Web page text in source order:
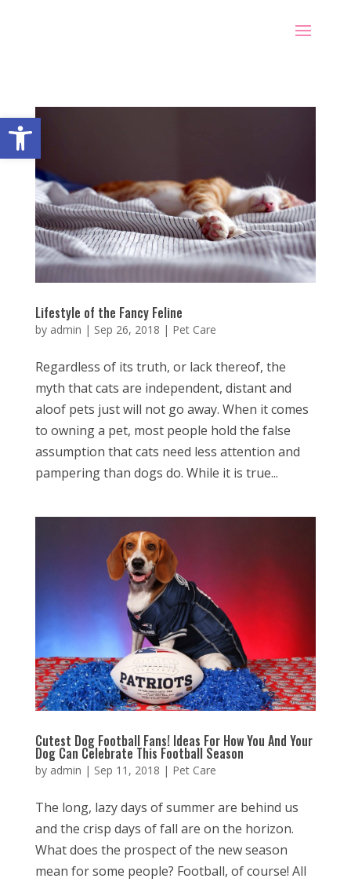
Open toolbar
Lifestyle of the Fancy Feline
by admin | Sep 26, 2018 | Pet Care
Regardless of its truth, or lack thereof, the
myth that cats are independent, distant and
aloof pets just will not go away. When it comes
to owning a pet, most people hold the false
assumption that cats need less attention and
pampering than dogs do. While it is true...
Cutest Dog Football Fans! Ideas For How You And Your
Dog Can Celebrate This Football Season
by admin | Sep 11, 2018 | Pet Care
The long, lazy days of summer are behind us
and the crisp days of fall are on the horizon.
What does the prospect of the new season
mean for some people? Football, of course! All